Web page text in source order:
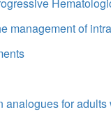
management of
for